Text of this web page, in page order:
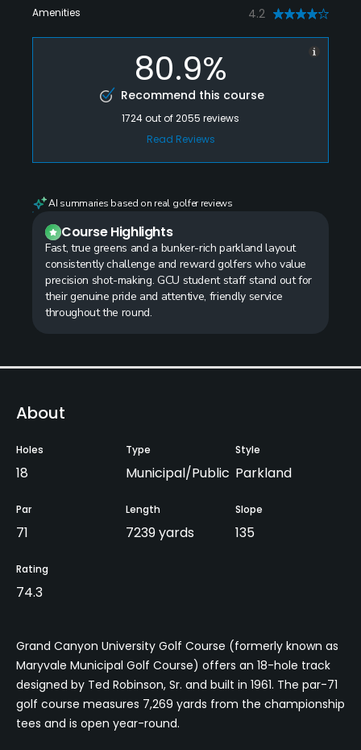
Amenities 4.2
80.9%
Recommend this course
1724out of2055 reviews
Read Reviews
AI summaries based on real golfer reviews
Course Highlights
Fast, true greens and a bunker-rich parkland layout
consistently challenge and reward golfers who value
precision shot-making. GCU student staff stand out for
their genuine pride and attentive, friendly service
throughout the round.
About
Holes
18
Type
Municipal/Public
Style
Parkland
Par
71
Length
7239 yards
Slope
135
Rating
74.3
Grand Canyon University Golf Course (formerly known as
Maryvale Municipal Golf Course) offers an 18-hole track
designed by Ted Robinson, Sr. and built in 1961. The par-71
golf course measures 7,269 yards from the championship
tees and is open year-round.